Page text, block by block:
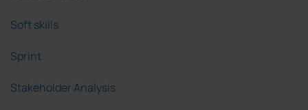
Soft skills
Sprint
Stakeholder Analysis